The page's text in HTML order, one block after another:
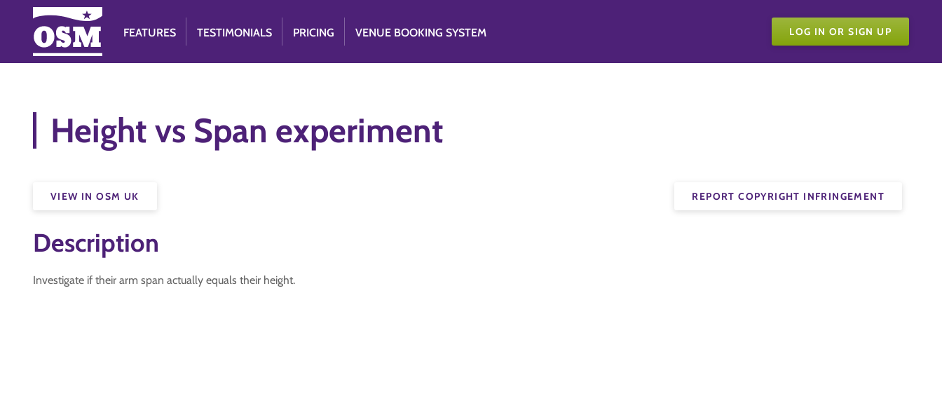
FEATURES TESTIMONIALS PRICING VENUE BOOKING SYSTEM LOG IN OR SIGN UP
Height vs Span experiment
REPORT COPYRIGHT INFRINGEMENT
VIEW IN OSM UK
Description
Investigate if their arm span actually equals their height.